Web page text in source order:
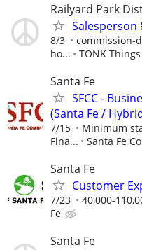
Railyard Park
Salesperson
8/3
commission-
ho...
TONK
Santa Fe
SFCC -
(Santa Fe /
7/15
Minimum
Fina...
Santa Fe
Santa Fe
Customer
7/23 40,000-
Fe
Santa Fe